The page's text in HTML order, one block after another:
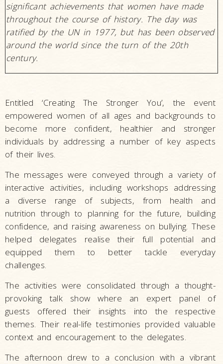
significant achievements that women have made
throughout the course of history. The day was
ratified by the UN in 1977, but has been observed
around the world since the turn of the 20th
century.
Entitled ‘Creating The Stronger You’, the event
empowered women of all ages and backgrounds to
become more confident, healthier and stronger
individuals by addressing a number of key aspects
of their lives.
The messages were conveyed through a variety of
interactive activities, including workshops addressing
a diverse range of subjects, from health and
nutrition through to planning for the future, building
confidence, and raising awareness on bullying. These
helped delegates realise their full potential and
equipped them to better tackle everyday
challenges.
The activities were consolidated through a thought-
provoking talk show where an expert panel of
guests offered their insights into the respective
themes. Their real-life testimonies provided valuable
context and encouragement to the delegates.
The afternoon drew to a conclusion with a vibrant